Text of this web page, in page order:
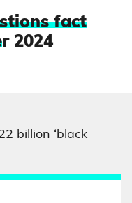
fact
r 2024
billion ‘black